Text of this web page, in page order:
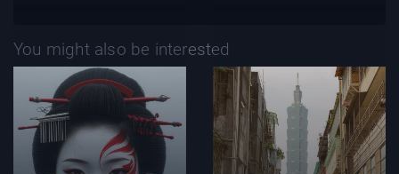
You might also be interested